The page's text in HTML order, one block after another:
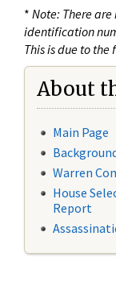
* Note: There
identification
This is due to
About
Main Page
Warren
House
Report